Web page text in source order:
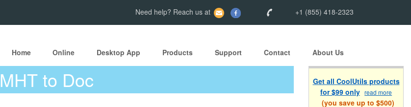
Need help? Reach us at +1 (855) 418-2323
Home Online Desktop App Products Support Contact About Us
to Doc
Get all CoolUtils products
for $99 only read more
(you save up to $500)